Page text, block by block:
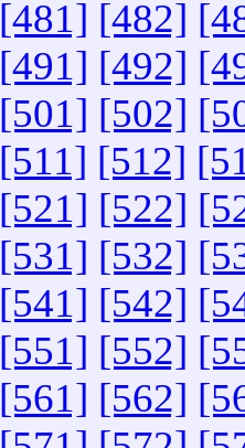
[481] [482]
[491] [492]
[501] [502]
[511] [512]
[521] [522]
[531] [532]
[541] [542]
[551] [552]
[561] [562]